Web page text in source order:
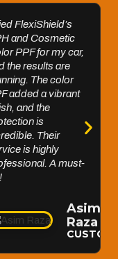
your windshield
clear visibility.
keep your
experience.
FlexiShield’s
and Cosmetic
PPF for my car,
the results are
The color
added a vibrant
and the
is
Their
is highly
A must-
Asim
Raza